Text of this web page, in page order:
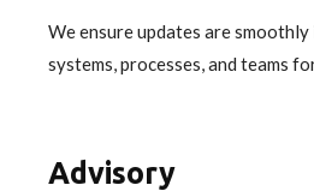
We ensure updates are
systems, processes, and teams
Advisory